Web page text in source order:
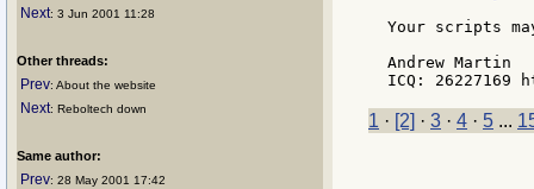
Next: 3 Jun 2001 11:28
Other threads:
Prev: About the website
Next: Reboltech down
Same author:
Prev: 28 May 2001 17:42
Your scripts
Andrew Martin
1 · [2] · 3 · 4 · 5 ...